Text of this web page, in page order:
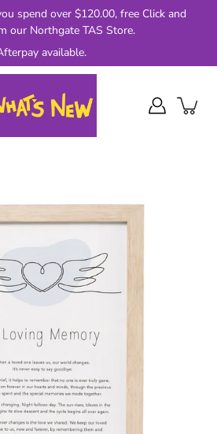
spend over $120.00, free Click and
our Northgate TAS Store.
available.